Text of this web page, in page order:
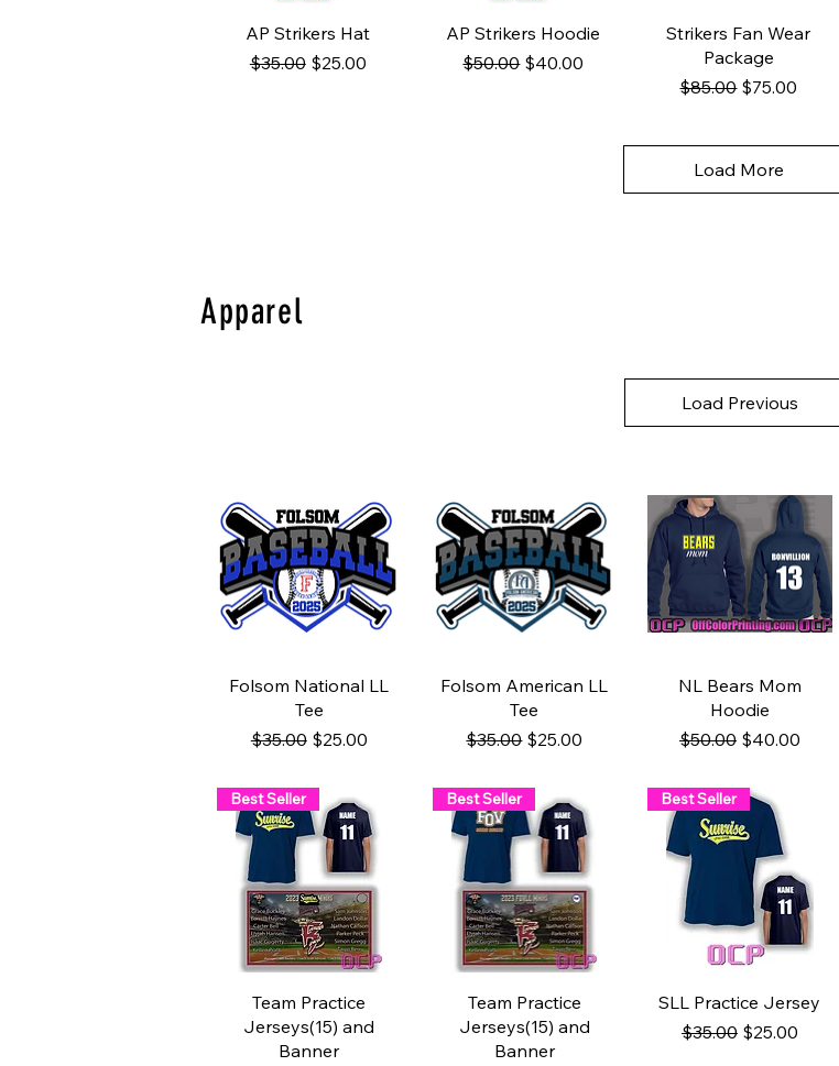
Quick View
AP Strikers Hat
Regular Price
$35.00 Sale Price
$25.00
Quick View
AP Strikers Hoodie
Regular Price
$50.00 Sale Price
$40.00
Quick View
Strikers Fan Wear
Package
Regular Price
$85.00 Sale Price
$75.00
Load More
Apparel
Load Previous
Quick View
Folsom National LL
Tee
Regular Price
$35.00 Sale Price
$25.00
Quick View
Folsom American LL
Tee
Regular Price
$35.00 Sale Price
$25.00
Quick View
NL Bears Mom
Hoodie
Regular Price
$50.00 Sale Price
$40.00
Quick View
Best Seller
Team Practice
Jerseys(15) and
Banner
Quick View
Best Seller
Team Practice
Jerseys(15) and
Banner
Quick View
Best Seller
SLL Practice Jersey
Regular Price
$35.00 Sale Price
$25.00